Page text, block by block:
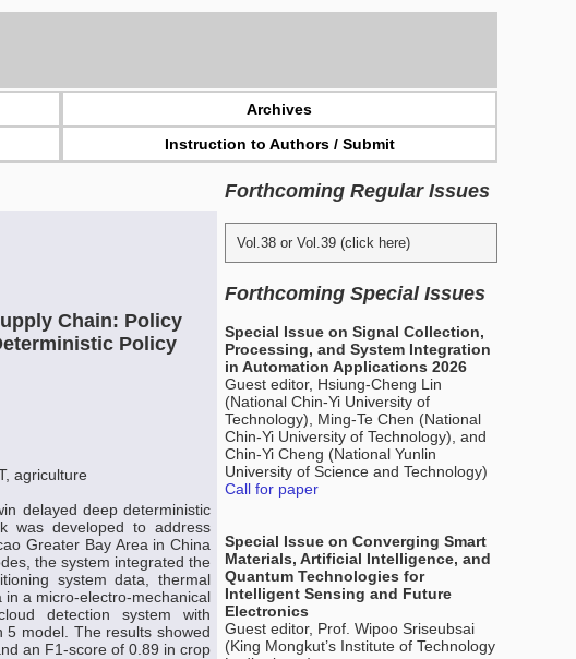
Archives
Instruction to Authors / Submit
Chain: Policy
Policy
agriculture
delayed deep deterministic
was developed to address
Greater Bay Area in China
the system integrated the
system data, thermal
a micro-electro-mechanical
detection system with
5 model. The results showed
an F1-score of 0.89 in crop
Forthcoming Regular Issues
Vol.38 or Vol.39 (click here)
Forthcoming Special Issues
Special Issue on Signal Collection,
Processing, and System Integration
in Automation Applications 2026
Guest editor, Hsiung-Cheng Lin
(National Chin-Yi University of
Technology), Ming-Te Chen (National
Chin-Yi University of Technology), and
Chin-Yi Cheng (National Yunlin
University of Science and Technology)
Call for paper
Special Issue on Converging Smart
Materials, Artificial Intelligence, and
Quantum Technologies for
Intelligent Sensing and Future
Electronics
Guest editor, Prof. Wipoo Sriseubsai
(King Mongkut’s Institute of Technology